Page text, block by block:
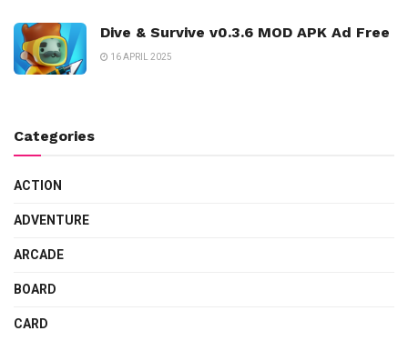
Dive & Survive v0.3.6 MOD APK Ad Free
16 APRIL 2025
Categories
ACTION
ADVENTURE
ARCADE
BOARD
CARD